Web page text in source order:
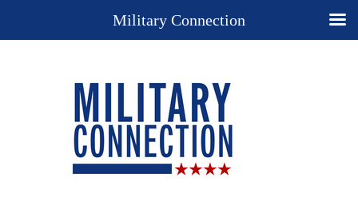
Military Connection